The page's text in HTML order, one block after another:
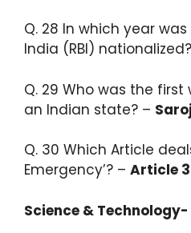
Q. 28 In which year
India (RBI)
Q. 29 Who was the
an Indian state? –
Q. 30 Which Article
Emergency’? – Article
Science & Technology-